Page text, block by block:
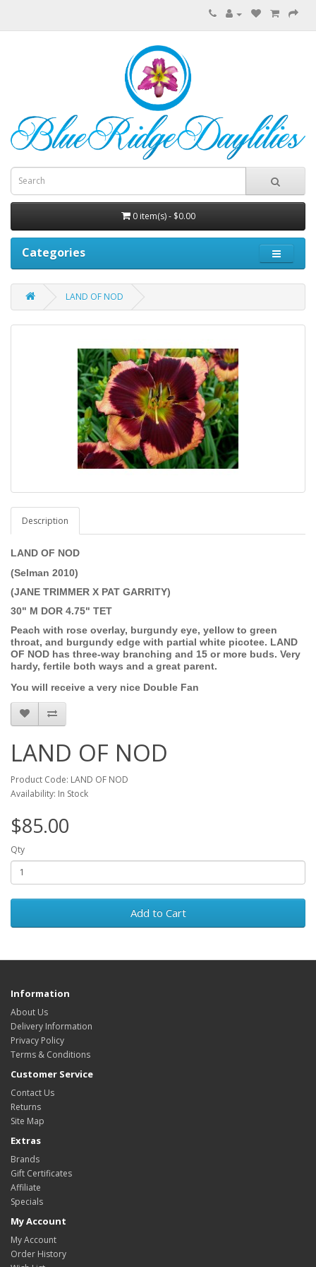
0 item(s) - $0.00
Categories
LAND OF NOD
Description
LAND OF NOD
(Selman 2010)
(JANE TRIMMER X PAT GARRITY)
30" M DOR 4.75" TET
Peach with rose overlay, burgundy eye, yellow to green
throat, and burgundy edge with partial white picotee. LAND
OF NOD has three-way branching and 15 or more buds. Very
hardy, fertile both ways and a great parent.
You will receive a very nice Double Fan
LAND OF NOD
Product Code: LAND OF NOD
Availability: In Stock
$85.00
Qty
Add to Cart
Information
About Us
Delivery Information
Privacy Policy
Terms & Conditions
Customer Service
Contact Us
Returns
Site Map
Extras
Brands
Gift Certificates
Affiliate
Specials
My Account
My Account
Order History